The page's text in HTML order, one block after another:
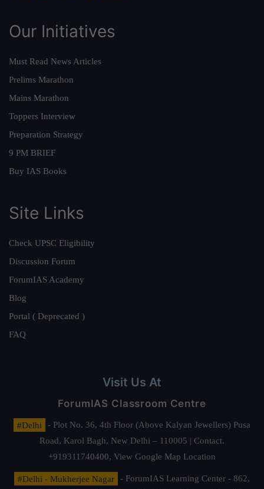
Our Initiatives
Must Read News Articles
Prelims Marathon
Mains Marathon
Toppers Interview
Preparation Strategy
9 PM BRIEF
Buy IAS Books
Site Links
Check UPSC Eligibility
Discussion Forum
ForumIAS Academy
Blog
Portal ( Deprecated )
FAQ
Visit Us At
ForumIAS Classroom Centre
#Delhi
- Plot No. 36, 4th Floor (Above Kalyan Jewellers) Pusa
Road, Karol Bagh, New Delhi – 110005 | Contact.
+919311740400, View Google Map Location
#Delhi - Mukherjee Nagar
- ForumIAS Learning Center - 862,